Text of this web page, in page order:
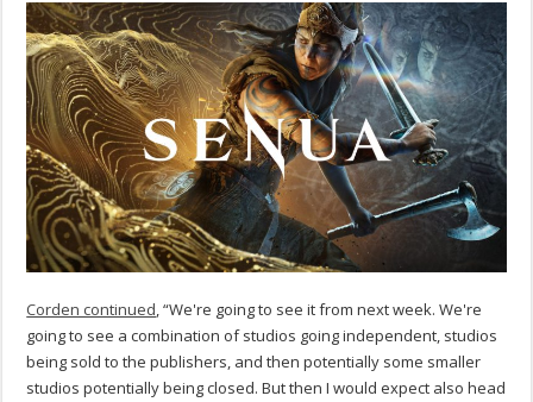
Corden continued, “We're going to see it from next week. We're
going to see a combination of studios going independent, studios
being sold to the publishers, and then potentially some smaller
studios potentially being closed. But then I would expect also head